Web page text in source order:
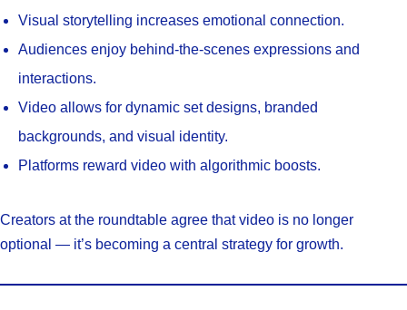
Visual storytelling increases emotional connection.
Audiences enjoy behind-the-scenes expressions and
interactions.
Video allows for dynamic set designs, branded
backgrounds, and visual identity.
Platforms reward video with algorithmic boosts.
Creators at the roundtable agree that video is no longer
optional — it’s becoming a central strategy for growth.